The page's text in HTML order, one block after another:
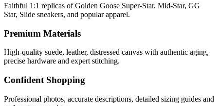
Faithful 1:1 replicas of Golden Goose Super-Star, Mid-Star, GG
Star, Slide sneakers, and popular apparel.
Premium Materials
High-quality suede, leather, distressed canvas with authentic aging,
precise hardware and expert stitching.
Confident Shopping
Professional photos, accurate descriptions, detailed sizing guides and